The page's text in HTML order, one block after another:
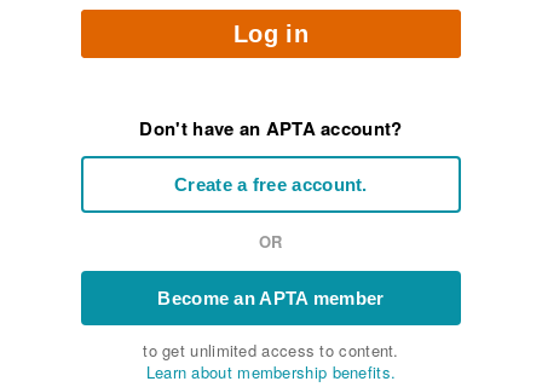
Log in
Don't have an APTA account?
Create a free account.
OR
Become an APTA member
to get unlimited access to content.
Learn about membership benefits.